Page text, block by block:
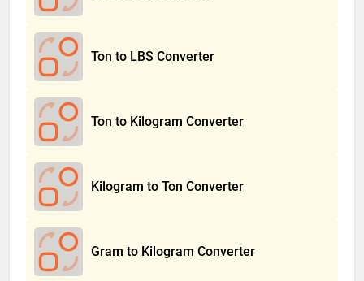
Ton to LBS Converter
Ton to Kilogram Converter
Kilogram to Ton Converter
Gram to Kilogram Converter